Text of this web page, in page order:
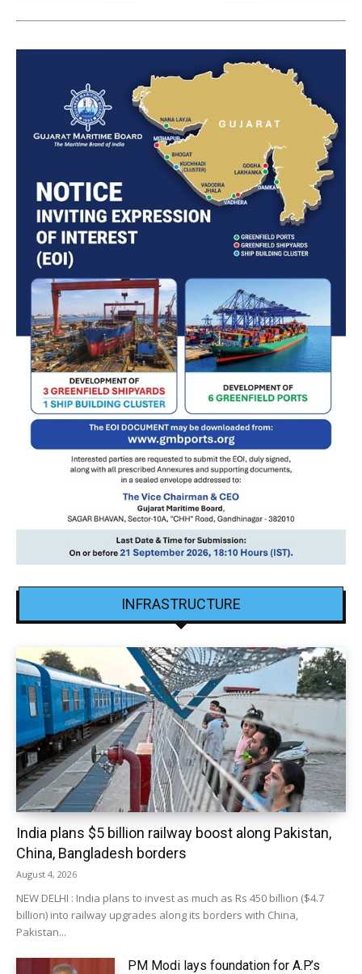
INFRASTRUCTURE
India plans $5 billion railway boost along Pakistan,
China, Bangladesh borders
August 4, 2026
NEW DELHI : India plans to invest as much as Rs 450 billion ($4.7
billion) into railway upgrades along its borders with China,
Pakistan...
PM Modi lays foundation for A.P.’s